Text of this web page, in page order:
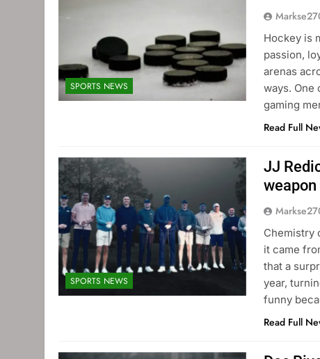
SPORTS NEWS
Hockey is
passion,
arenas
ways. One
gaming
Read Full
SPORTS NEWS
JJ
weapon
Chemistry
it came
that a
year,
funny
Read Full